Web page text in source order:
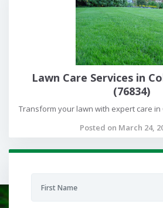
Lawn Care Services in
(76834)
Transform your lawn with expert care in
Posted on March 24,